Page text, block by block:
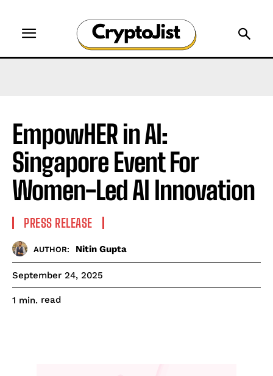
EmpowHER in AI:
Singapore Event For
Women-Led AI Innovation
PRESS RELEASE
AUTHOR: Nitin Gupta
September 24, 2025
1 min. read